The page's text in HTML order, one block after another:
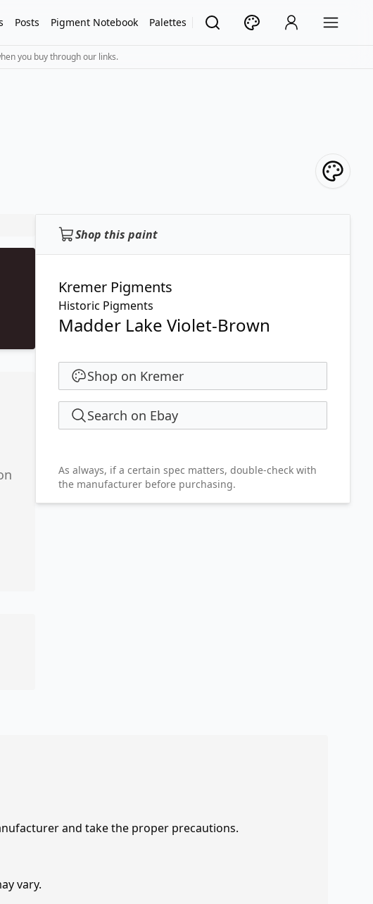
Posts Pigment Notebook Palettes
you buy through our links.
Shop this paint
Kremer Pigments
Historic Pigments
Madder Lake Violet-Brown
Shop on Kremer
Search on Ebay
As always, if a certain spec matters, double-check with
the manufacturer before purchasing.
and take the proper precautions.
vary.